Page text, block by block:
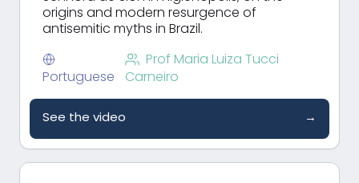
origins and modern resurgence of
antisemitic myths in Brazil.
Portuguese
Prof Maria Luiza Tucci
Carneiro
See the video →